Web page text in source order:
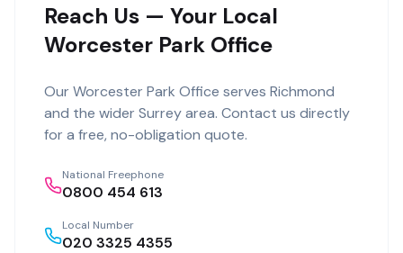
Reach Us — Your Local
Worcester Park Office
Our Worcester Park Office serves Richmond
and the wider Surreyarea. Contact us directly
for a free, no-obligation quote.
National Freephone
0800 454 613
Local Number
020 3325 4355